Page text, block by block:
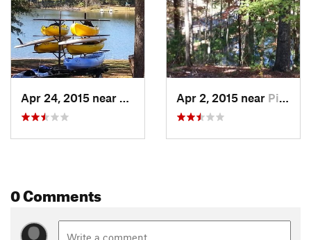
Apr 24, 2015 near
Pine Mo…, GAApr 2, 2015 near Pine Mo…, GA
0 Comments